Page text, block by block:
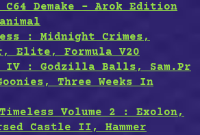
C64 Demake – Arok Edition
: Midnight Crimes,
Elite, Formula V20
IV : Godzilla Balls, Sam.Pr
Three Weeks In
Volume 2 : Exolon,
Castle II, Hammer